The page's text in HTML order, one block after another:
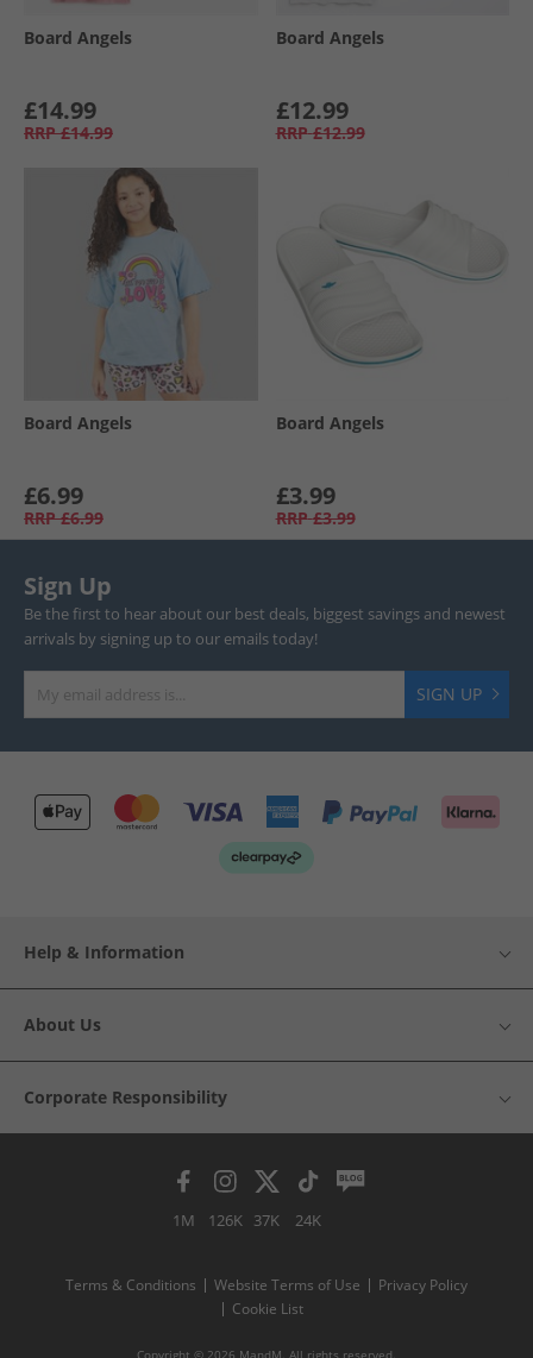
Board Angels
£14.99
RRP £14.99
Board Angels
£12.99
RRP £12.99
Board Angels
£6.99
RRP £6.99
Board Angels
£3.99
RRP £3.99
Sign Up
Be the first to hear about our best deals, biggest savings and newest
arrivals by signing up to our emails today!
SIGN UP
Help & Information
About Us
Corporate Responsibility
1M 126K 37K 24K
Terms & Conditions Website Terms of Use
Privacy Policy
Cookie List
Copyright © 2026 MandM. All rights reserved.